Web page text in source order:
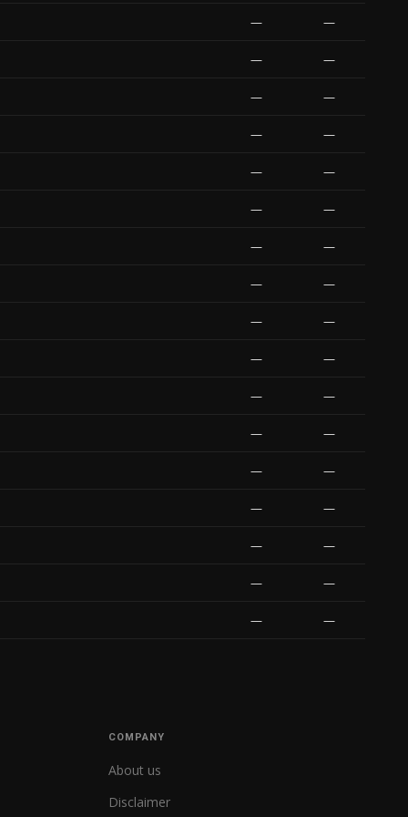
— —
— —
— —
— —
— —
— —
— —
— —
— —
— —
— —
— —
— —
— —
— —
— —
— —
COMPANY
About us
Disclaimer